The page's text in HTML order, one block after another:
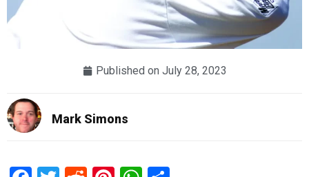
Published on July 28, 2023
Mark Simons